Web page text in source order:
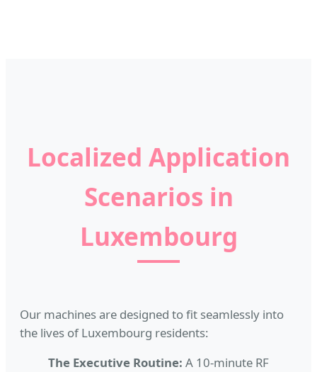
Localized Application
Scenarios in
Luxembourg
Our machines are designed to fit seamlessly into
the lives of Luxembourg residents:
The Executive Routine: A 10-minute RF